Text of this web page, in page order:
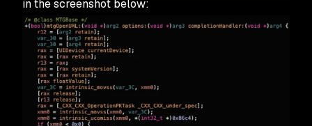
in the screenshot below: